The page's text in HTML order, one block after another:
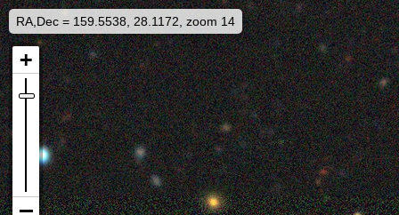
RA,Dec = 159.5538, 28.1172, zoom 14